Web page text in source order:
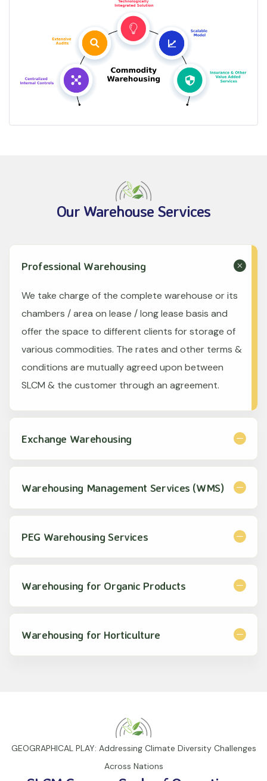
Our Warehouse Services
Professional Warehousing
We take charge of the complete warehouse or its
chambers / area on lease / long lease basis and
offer the space to different clients for storage of
various commodities. The rates and other terms &
conditions are mutually agreed upon between
SLCM & the customer through an agreement.
Exchange Warehousing
Warehousing Management Services (WMS)
PEG Warehousing Services
Warehousing for Organic Products
Warehousing for Horticulture
GEOGRAPHICAL PLAY: Addressing Climate Diversity Challenges
Across Nations